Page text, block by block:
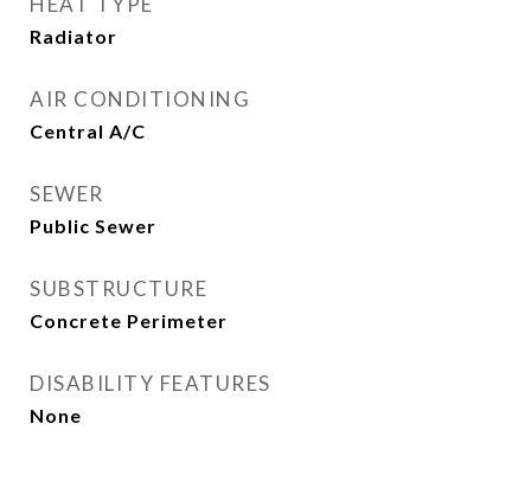
Radiator
AIR CONDITIONING
Central A/C
SEWER
Public Sewer
SUBSTRUCTURE
Concrete Perimeter
DISABILITY FEATURES
None